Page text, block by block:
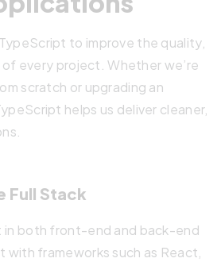
to improve the quality,
every project. Whether we’re
scratch or upgrading an
helps us deliver cleaner,
Full Stack
in both front-end and back-end
with frameworks such as React,